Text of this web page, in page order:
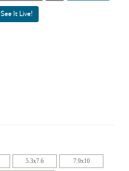
5.3x7.6 7.9x10